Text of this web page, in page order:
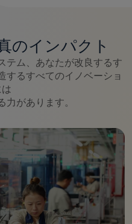
のインパクト
テム、あなたが改良するす
するすべてのイノベーショ
があります。